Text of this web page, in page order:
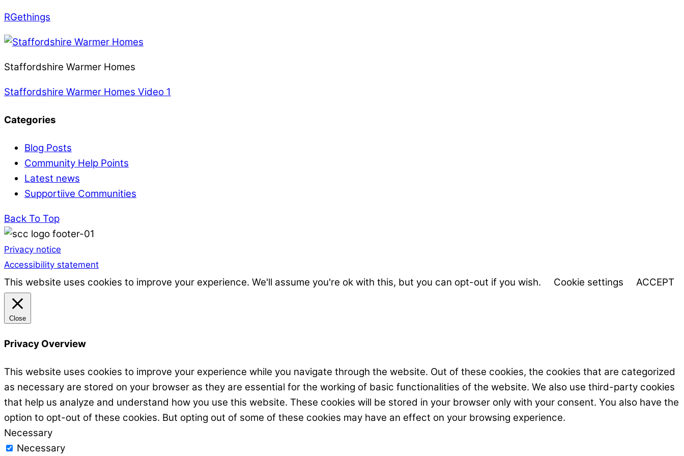
RGethings
Staffordshire Warmer Homes
Staffordshire Warmer Homes Video 1
Categories
Blog Posts
Community Help Points
Latest news
Supportiive Communities
Back To Top
Privacy notice
Accessibility statement
This website uses cookies to improve your experience. We'll assume you're ok with this, but you can opt-out if you wish. Cookie settings ACCEPT
Close
Privacy Overview
This website uses cookies to improve your experience while you navigate through the website. Out of these cookies, the cookies that are categorized
as necessary are stored on your browser as they are essential for the working of basic functionalities of the website. We also use third-party cookies
that help us analyze and understand how you use this website. These cookies will be stored in your browser only with your consent. You also have the
option to opt-out of these cookies. But opting out of some of these cookies may have an effect on your browsing experience.
Necessary
Necessary